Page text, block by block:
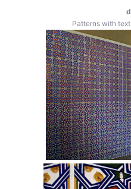
Patterns with